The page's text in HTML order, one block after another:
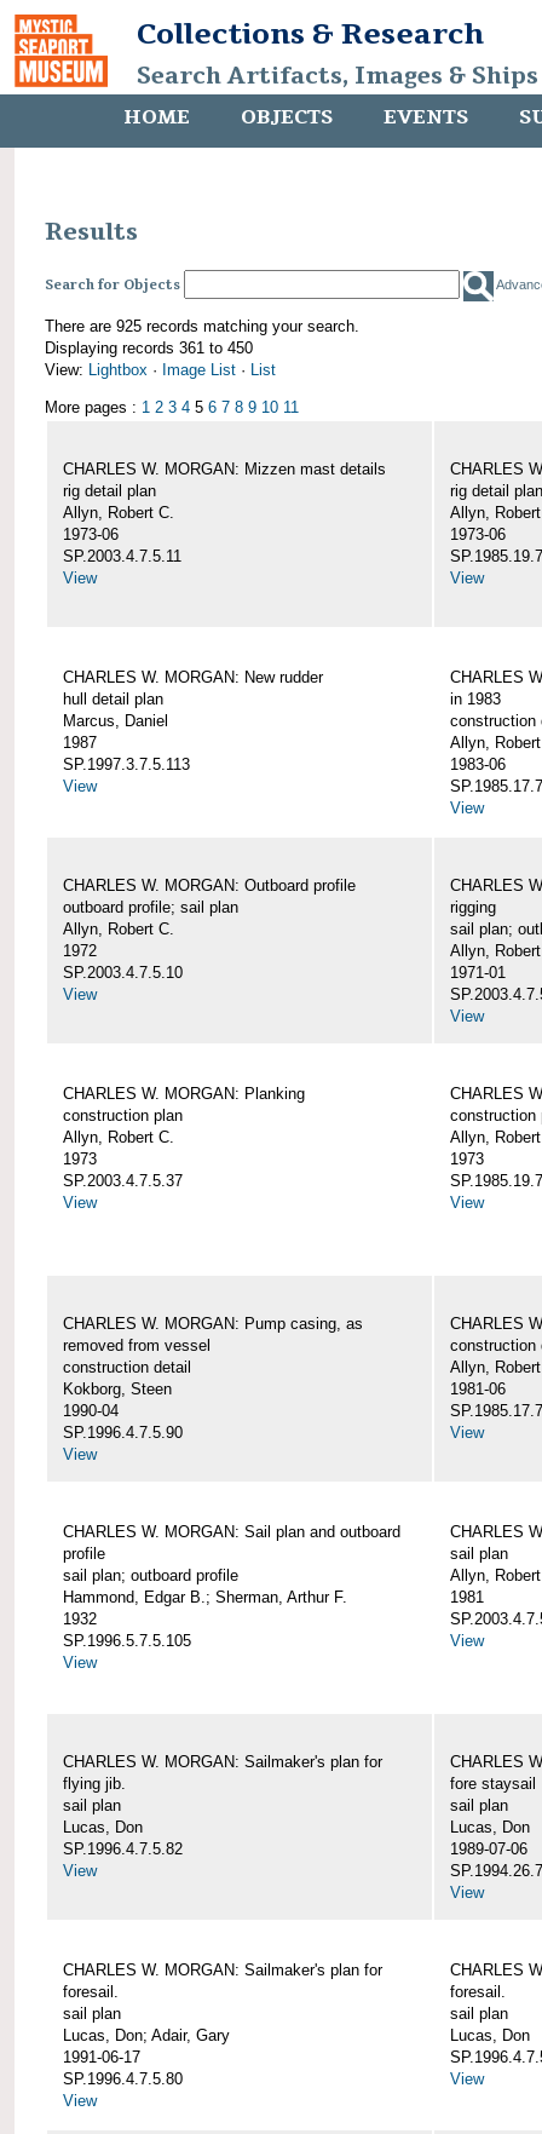
Collections & Research
Search Artifacts, Images &
HOME OBJECTS EVENTS
Results
Search for Objects
There are 925 records matching your search.
Displaying records 361 to 450
View: Lightbox · Image List · List
More pages : 1 2 3 4 5 6 7 8 9 10 11
CHARLES W. MORGAN: Mizzen mast details
rig detail plan
Allyn, Robert C.
1973-06
SP.2003.4.7.5.11
View
CHARLES
rig detail plan
Allyn,
1973-06
View
CHARLES W. MORGAN: New rudder
hull detail plan
Marcus, Daniel
1987
SP.1997.3.7.5.113
View
CHARLES
in 1983
construction
Allyn,
1983-06
View
CHARLES W. MORGAN: Outboard profile
outboard profile; sail plan
Allyn, Robert C.
1972
SP.2003.4.7.5.10
View
CHARLES
rigging
sail plan;
Allyn,
1971-01
View
CHARLES W. MORGAN: Planking
construction plan
Allyn, Robert C.
1973
SP.2003.4.7.5.37
View
CHARLES
construction
Allyn,
1973
View
CHARLES W. MORGAN: Pump casing, as
removed from vessel
construction detail
Kokborg, Steen
1990-04
SP.1996.4.7.5.90
View
CHARLES
construction
Allyn,
1981-06
View
CHARLES W. MORGAN: Sail plan and outboard
profile
sail plan; outboard profile
Hammond, Edgar B.; Sherman, Arthur F.
1932
SP.1996.5.7.5.105
View
CHARLES
sail plan
Allyn,
1981
View
CHARLES W. MORGAN: Sailmaker's plan for
flying jib.
sail plan
Lucas, Don
SP.1996.4.7.5.82
View
CHARLES
fore staysail
sail plan
Lucas, Don
1989-07-06
View
CHARLES W. MORGAN: Sailmaker's plan for
foresail.
sail plan
Lucas, Don; Adair, Gary
1991-06-17
SP.1996.4.7.5.80
View
CHARLES
foresail.
sail plan
Lucas, Don
View